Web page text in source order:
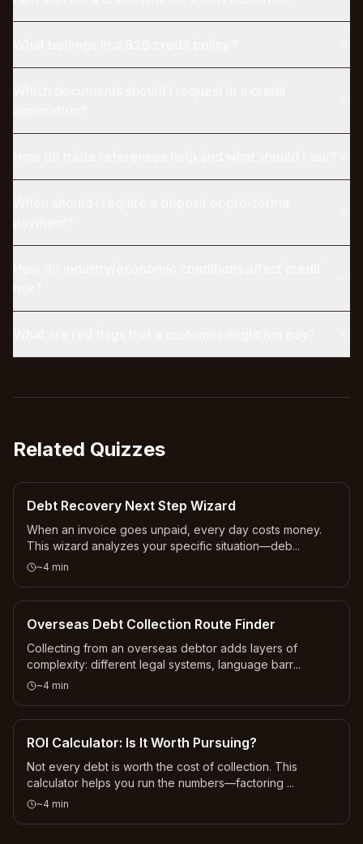
Related Quizzes
Debt Recovery Next Step Wizard
When an invoice goes unpaid, every day costs money.
This wizard analyzes your specific situation—deb...
~4 min
Overseas Debt Collection Route Finder
Collecting from an overseas debtor adds layers of
complexity: different legal systems, language barr...
~4 min
ROI Calculator: Is It Worth Pursuing?
Not every debt is worth the cost of collection. This
calculator helps you run the numbers—factoring ...
~4 min